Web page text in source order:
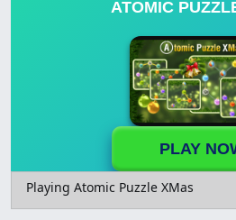
ATOMIC
PLAY
Playing Atomic Puzzle XMas